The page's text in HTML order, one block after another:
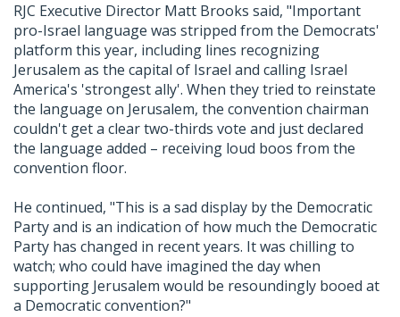
RJC Executive Director Matt Brooks said, "Important
pro-Israel language was stripped from the Democrats'
platform this year, including lines recognizing
Jerusalem as the capital of Israel and calling Israel
America's 'strongest ally'. When they tried to reinstate
the language on Jerusalem, the convention chairman
couldn't get a clear two-thirds vote and just declared
the language added – receiving loud boos from the
convention floor.
He continued, "This is a sad display by the Democratic
Party and is an indication of how much the Democratic
Party has changed in recent years. It was chilling to
watch; who could have imagined the day when
supporting Jerusalem would be resoundingly booed at
a Democratic convention?"